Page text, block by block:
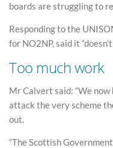
boards are struggling to
Responding to the
for NO2NP, said it
Too much work
Mr Calvert said: “We now
attack the very scheme
out.
“The Scottish